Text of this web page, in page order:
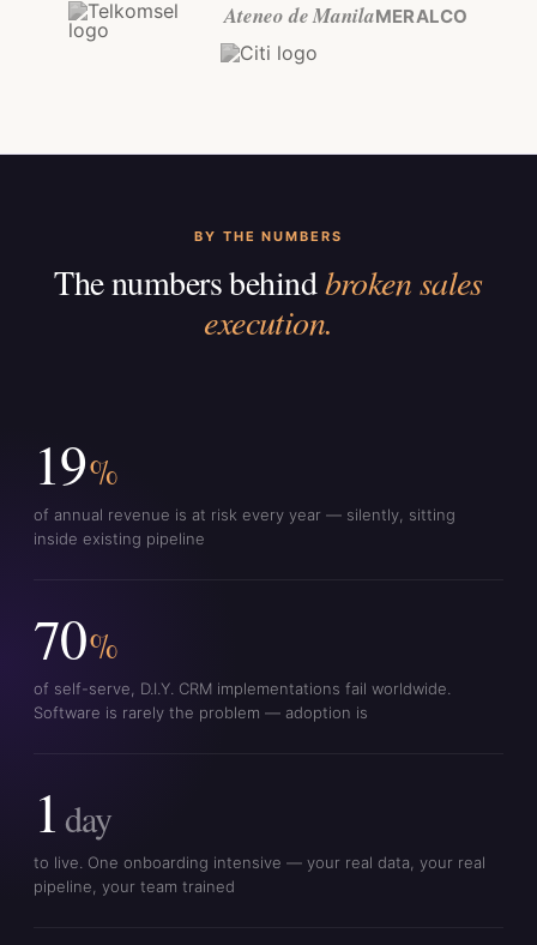
Ateneo de ManilaMERALCO
BY THE NUMBERS
The numbers behindbroken sales
execution.
19%
of annual revenue is at risk every year — silently, sitting
inside existing pipeline
70%
of self-serve, D.I.Y. CRM implementations fail worldwide.
Software is rarely the problem — adoption is
1 day
to live. One onboarding intensive — your real data, your real
pipeline, your team trained